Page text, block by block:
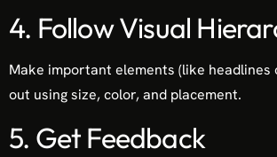
4. Follow Visual
Make important elements (like headlines
out using size, color, and placement.
5. Get Feedback